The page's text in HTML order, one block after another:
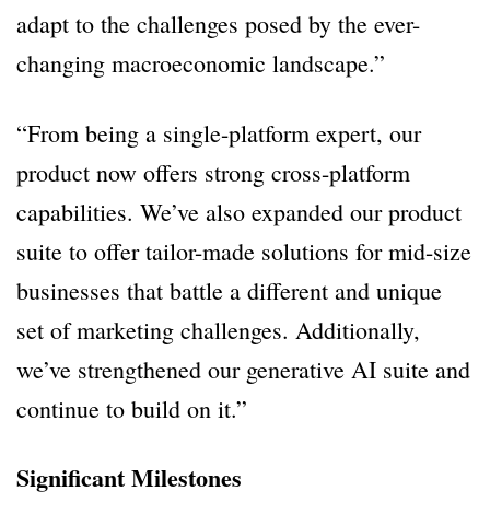
adapt to the challenges posed by the ever-
changing macroeconomic landscape.”
“From being a single-platform expert, our
product now offers strong cross-platform
capabilities. We’ve also expanded our product
suite to offer tailor-made solutions for mid-size
businesses that battle a different and unique
set of marketing challenges. Additionally,
we’ve strengthened our generative AI suite and
continue to build on it.”
Significant Milestones